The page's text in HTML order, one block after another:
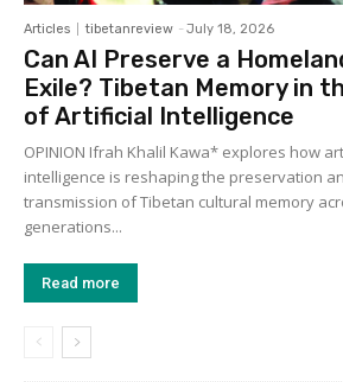
Articles tibetanreview - July 18, 2026
Can AI Preserve a
Exile? Tibetan Memory in
of Artificial Intelligence
OPINION Ifrah Khalil Kawa* explores how
intelligence is reshaping the preservation
transmission of Tibetan cultural memory
generations...
Read more